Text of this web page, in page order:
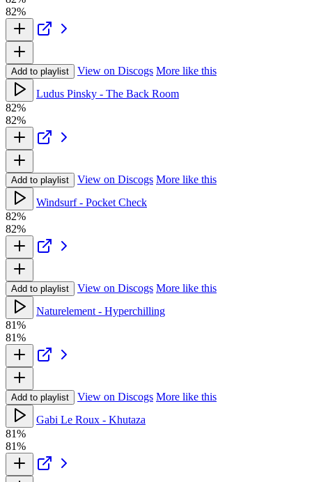
82%
Add to playlist View on Discogs More like this
Ludus Pinsky - The Back Room
82%
82%
Add to playlist View on Discogs More like this
Windsurf - Pocket Check
82%
82%
Add to playlist View on Discogs More like this
Naturelement - Hyperchilling
81%
81%
Add to playlist View on Discogs More like this
Gabi Le Roux - Khutaza
81%
81%